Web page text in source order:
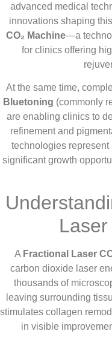
advanced medical
innovations shaping
CO₂ Machine—a
for clinics offering
At the same time,
Bluetoning (commonly
are enabling clinics to
refinement and
technologies
significant growth
A Fractional Laser
carbon dioxide laser
thousands of
leaving surrounding
stimulates collagen
in visible